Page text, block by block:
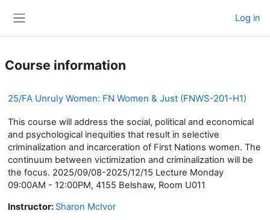
Log in
Course information
25/FA Unruly Women: FN Women & Just (FNWS-201-H1)
This course will address the social, political and economical
and psychological inequities that result in selective
criminalization and incarceration of First Nations women. The
continuum between victimization and criminalization will be
the focus. 2025/09/08-2025/12/15 Lecture Monday
09:00AM - 12:00PM, 4155 Belshaw, Room U011
Instructor: Sharon McIvor